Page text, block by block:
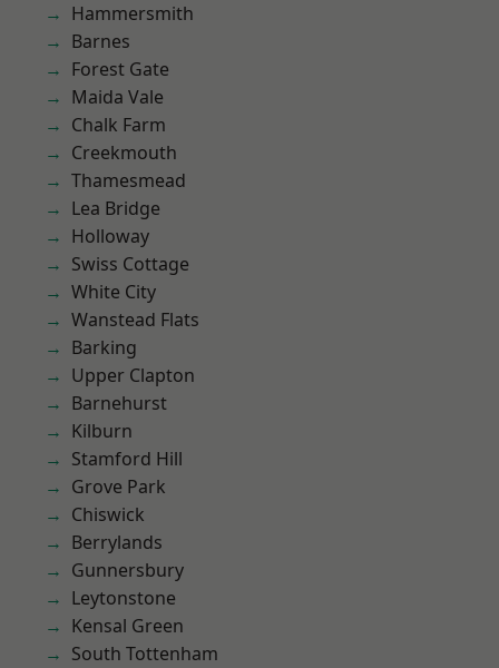
Hammersmith
Barnes
Forest Gate
Maida Vale
Chalk Farm
Creekmouth
Thamesmead
Lea Bridge
Holloway
Swiss Cottage
White City
Wanstead Flats
Barking
Upper Clapton
Barnehurst
Kilburn
Stamford Hill
Grove Park
Chiswick
Berrylands
Gunnersbury
Leytonstone
Kensal Green
South Tottenham